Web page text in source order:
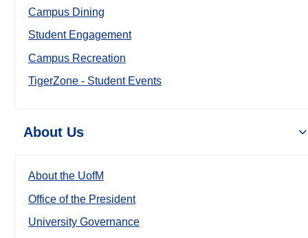
Campus Dining
Student Engagement
Campus Recreation
TigerZone - Student Events
About Us
About the UofM
Office of the President
University Governance